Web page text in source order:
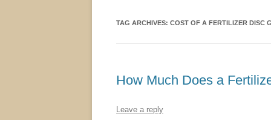
TAG ARCHIVES: COST OF A FERTILIZER DISC
How Much Does a
Leave a reply